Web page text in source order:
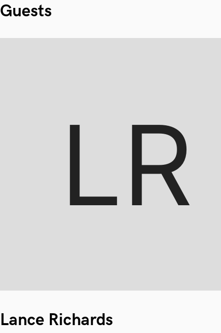
Guests
Lance Richards